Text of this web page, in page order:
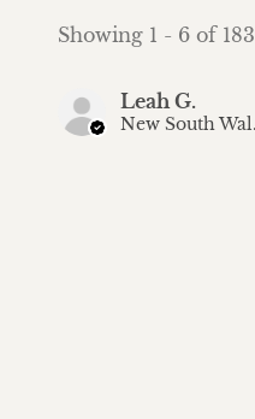
Showing 1 - 6 of
Leah G.